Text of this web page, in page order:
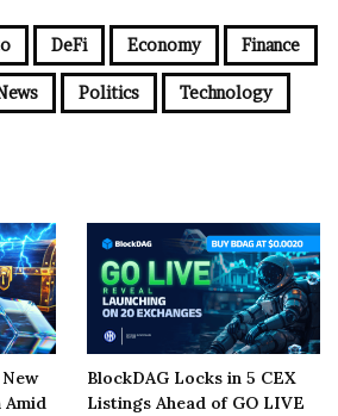
DeFi Economy Finance
Politics Technology
Amid
BlockDAG Locks in 5 CEX
Listings Ahead of GO LIVE